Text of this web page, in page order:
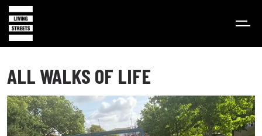
ALL WALKS OF LIFE